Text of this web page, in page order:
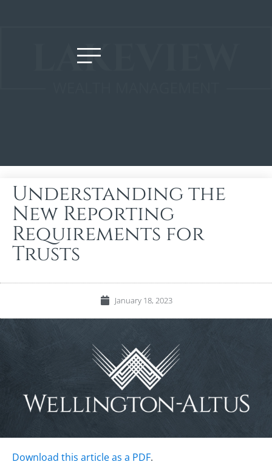
Understanding the
New Reporting
Requirements for
Trusts
January 18, 2023
Download this article as a PDF.